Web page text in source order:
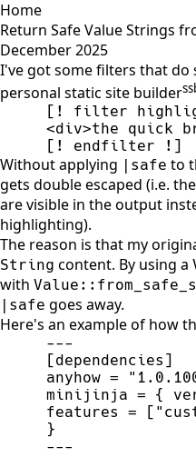
Home
Return Safe Value Strings
December 2025
I've got some filters that
personal static site builder
[! endfilter !]
Without applying |safe to
gets double escaped (i.e.
are visible in the output
highlighting).
The reason is that my
String content. By using a
with
|safe goes away.
Here's an example of how
---
[ dependencies ]
anyhow = "
minijinja = {
features = [ "
}
---